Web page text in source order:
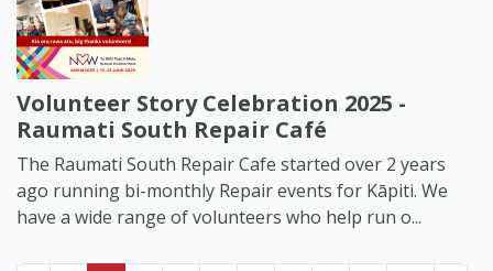
Volunteer Story Celebration 2025 -
Raumati South Repair Café
The Raumati South Repair Cafe started over 2 years
ago running bi-monthly Repair events for Kāpiti. We
have a wide range of volunteers who help run o...